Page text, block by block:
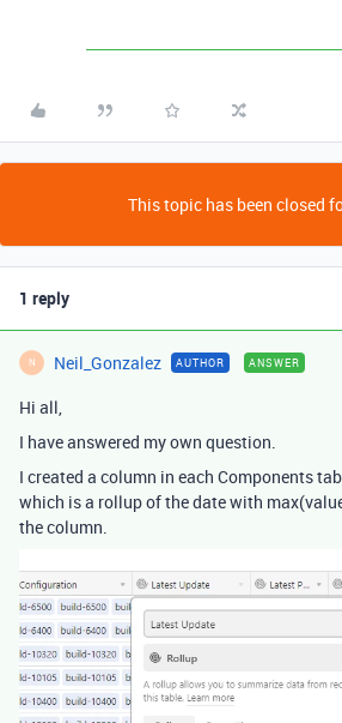
This topic has been closed
1 reply
N Neil_Gonzalez AUTHOR ANSWER
Hi all,
I have answered my own question.
I created a column in each Components
which is a rollup of the date with
the column.